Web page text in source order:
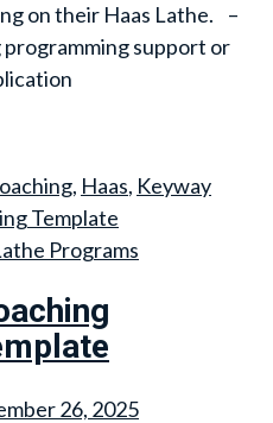
on their Haas Lathe. –
support or
, Haas, Keyway
Template
Programs
26, 2025